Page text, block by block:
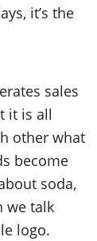
it’s the
sales
it is all
other what
become
soda,
we talk
logo.